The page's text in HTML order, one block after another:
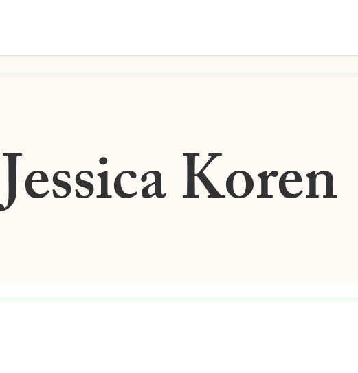
Jessica Koren